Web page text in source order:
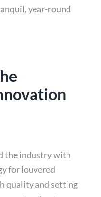
year-round
the industry with
for louvered
quality and setting